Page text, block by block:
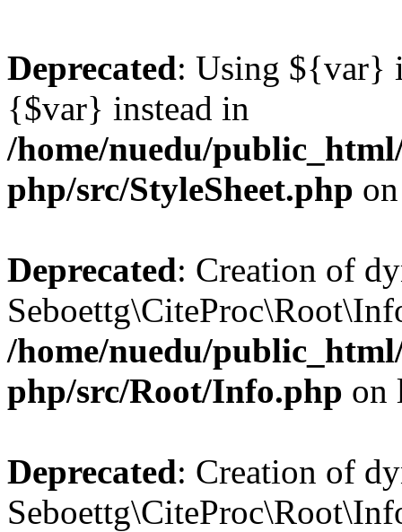
Deprecated: Using ${var}
{$var} instead in
/home/nuedu/
php/src/StyleSheet.php
Deprecated: Creation of
/home/nuedu/
php/src/Root/Info.php on
Deprecated: Creation of